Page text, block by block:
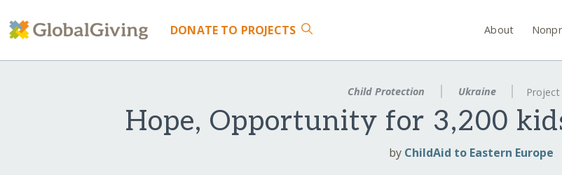
DONATE TO PROJECTS About
Child Protection Ukraine
Hope, Opportunity for 3,200
by ChildAid to Eastern Europe